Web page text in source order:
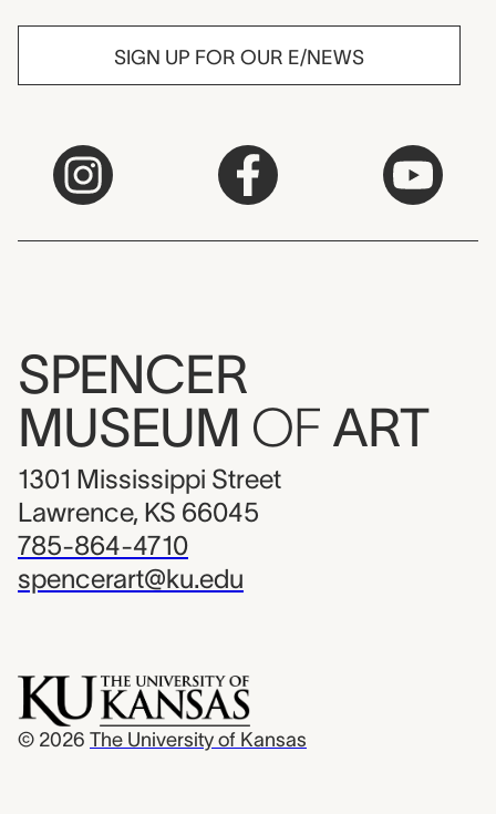
SIGN UP FOR OUR E/NEWS
SPENCER
MUSEUM OF ART
1301 Mississippi Street
Lawrence, KS 66045
785-864-4710
spencerart@ku.edu
© 2026 The University of Kansas